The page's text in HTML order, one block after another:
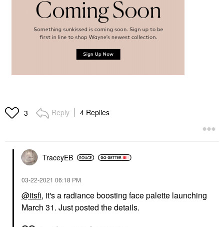
3 Reply 4 Replies
TraceyEB
‎03-22-2021 06:18 PM
@itsfi, it's a radiance boosting face palette launching
March 31. Just posted the details.